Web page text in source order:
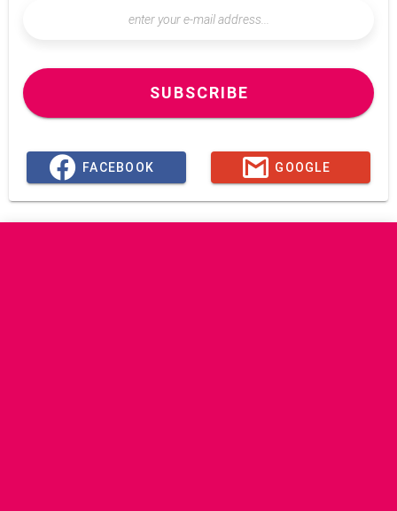
SUBSCRIBE
FACEBOOK GOOGLE